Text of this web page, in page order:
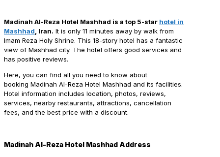
Madinah Al-Reza Hotel Mashhad is a top 5-star hotel in
Mashhad , Iran. It is only 11 minutes away by walk from
Imam Reza Holy Shrine. This 18-story hotel has a fantastic
view of Mashhad city. The hotel offers good services and
has positive reviews.
Here, you can find all you need to know about
booking Madinah Al-Reza Hotel Mashhad and its facilities.
Hotel information includes location, photos, reviews,
services, nearby restaurants, attractions, cancellation
fees, and the best price with a discount.
Madinah Al-Reza Hotel Mashhad Address